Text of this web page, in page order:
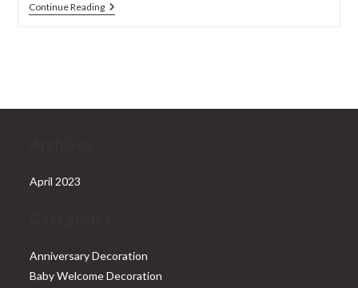
Continue ReadingTheme
Decorations
April 2023
Anniversary Decoration
Baby Welcome Decoration